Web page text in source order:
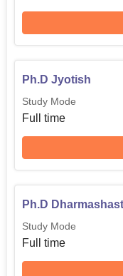
Ph.D Jyotish
Study Mode
Full time
Ph.D
Study Mode
Full time